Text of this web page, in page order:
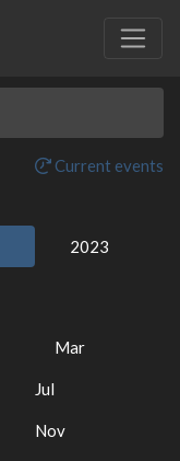
Current events
2023
Mar
Jul
Nov